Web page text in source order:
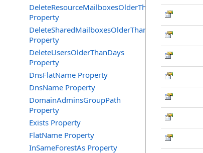
DeleteResourceMailboxesOlderThanDays
Property
DeleteSharedMailboxesOlderThanDays
Property
DeleteUsersOlderThanDays
Property
DnsFlatName Property
DnsName Property
DomainAdminsGroupPath
Property
Exists Property
FlatName Property
InSameForestAs Property